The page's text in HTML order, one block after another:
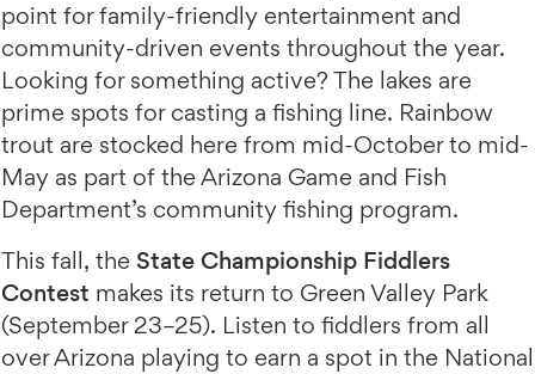
point for family-friendly entertainment and
community-driven events throughout the year.
Looking for something active? The lakes are
prime spots for casting a fishing line. Rainbow
trout are stocked here from mid-October to mid-
May as part of the Arizona Game and Fish
Department’s community fishing program.
This fall, the State Championship Fiddlers
Contest makes its return to Green Valley Park
(September 23–25). Listen to fiddlers from all
over Arizona playing to earn a spot in the National